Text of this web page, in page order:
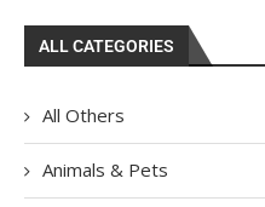
ALL CATEGORIES
All Others
Animals & Pets